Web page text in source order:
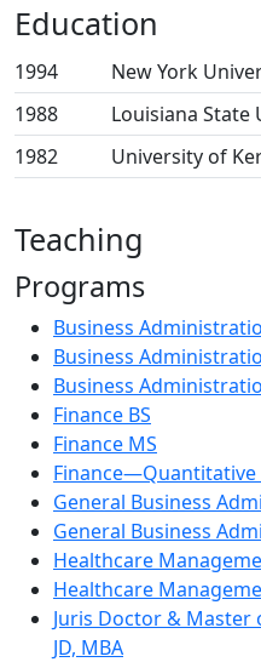
Education
1994 New York
1988
Louisiana State
1982
University of
Teaching
Programs
Business
Business
Business
Finance BS
Finance MS
Finance—Quantitative
General Business
General Business
Healthcare
Healthcare
Juris Doctor &
JD, MBA